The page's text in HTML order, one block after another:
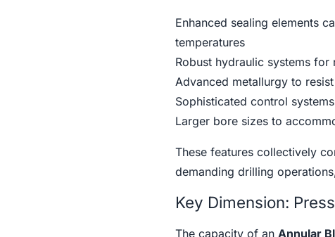
Enhanced sealing elements
temperatures
Robust hydraulic systems
Advanced metallurgy to
Sophisticated control
Larger bore sizes to
These features collectively
demanding drilling
Key Dimension:
The capacity of an Annular